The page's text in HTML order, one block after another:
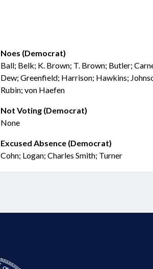
Noes (Democrat)
Ball; Belk; K. Brown; T. Brown; Butler;
Dew; Greenfield; Harrison; Hawkins;
Rubin; von Haefen
Not Voting (Democrat)
None
Excused Absence (Democrat)
Cohn; Logan; Charles Smith; Turner